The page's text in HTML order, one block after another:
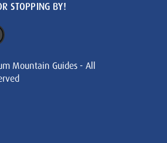
STOPPING BY!
Mountain Guides - All